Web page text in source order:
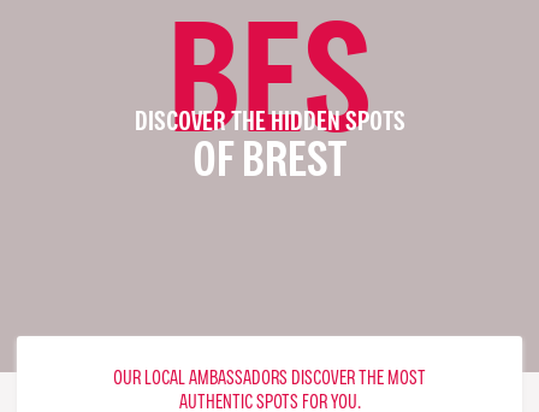
BES
DISCOVER THE HIDDEN SPOTS
OF BREST
OUR LOCAL AMBASSADORS DISCOVER THE MOST
AUTHENTIC SPOTS FOR YOU.